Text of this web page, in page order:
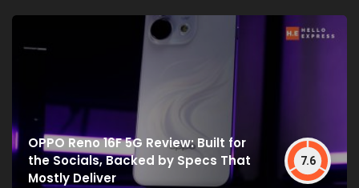
OPPO Reno 16F 5G Review: Built for
the Socials, Backed by Specs That
Mostly Deliver
7.6